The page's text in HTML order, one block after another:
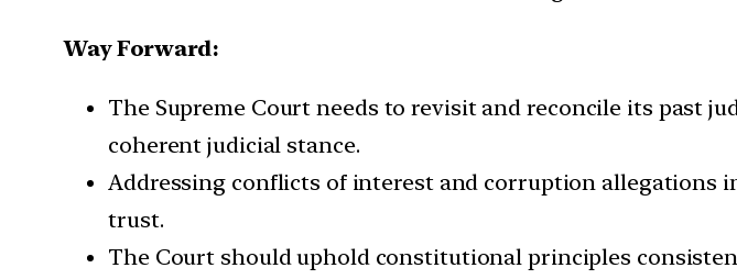
Way Forward:
The Supreme Court needs to revisit and reconcile its past
coherent judicial stance.
Addressing conflicts of interest and corruption allegations
trust.
The Court should uphold constitutional principles